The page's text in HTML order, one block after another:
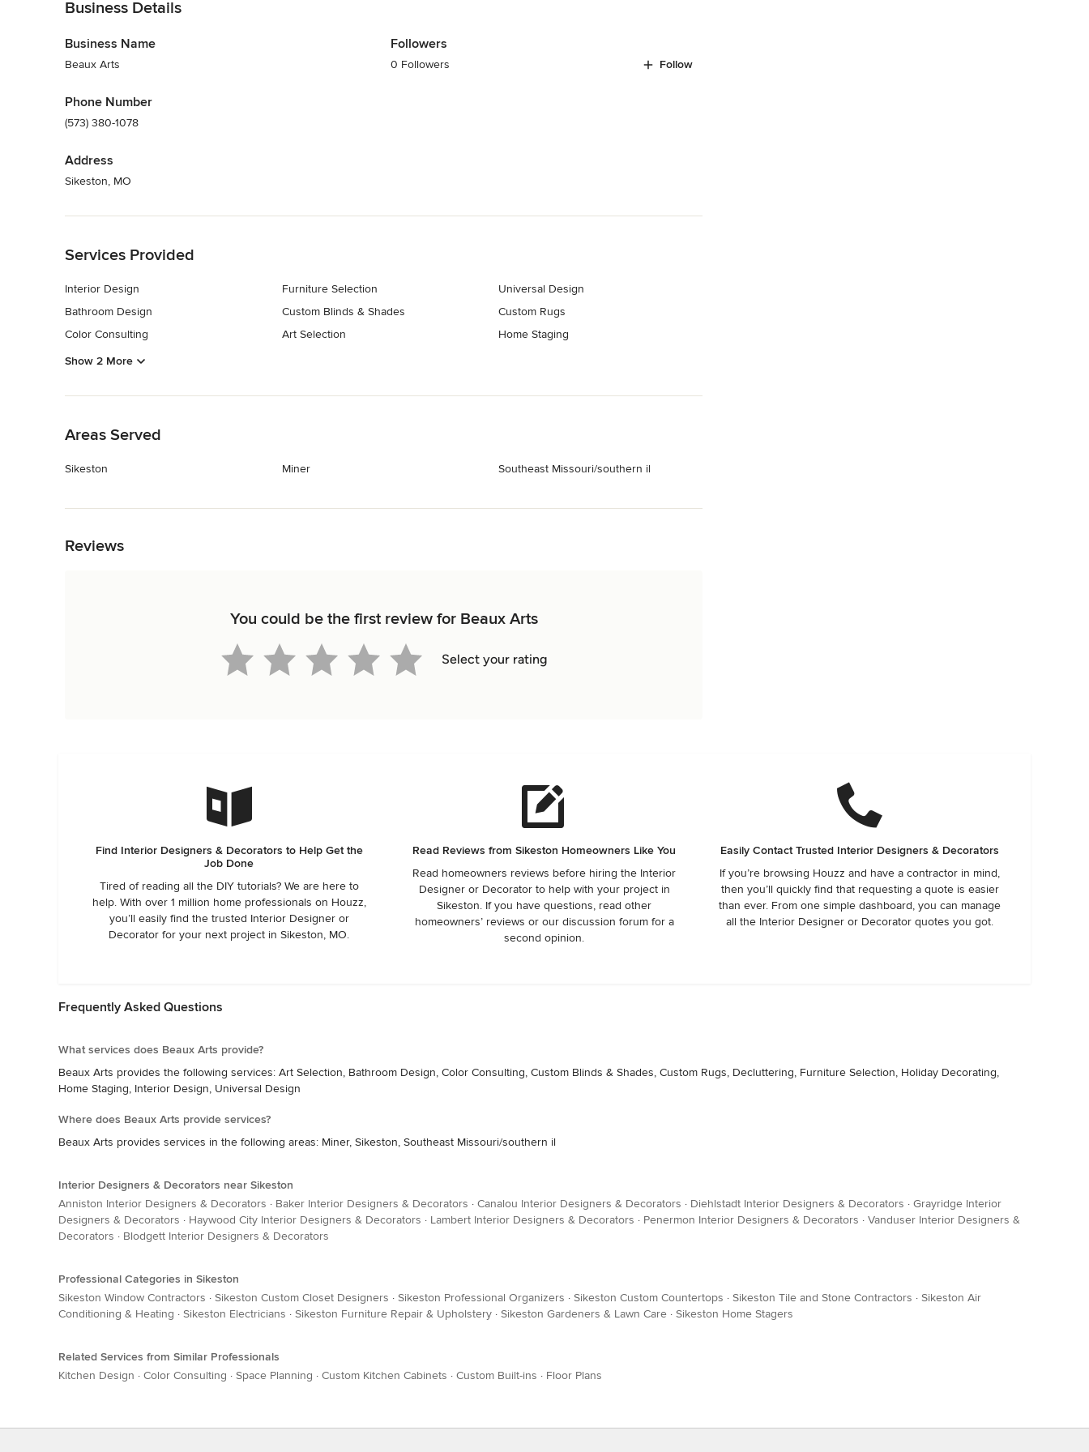
Business Details
Business Name
Beaux Arts
Phone Number
(573) 380-1078
Address
Sikeston, MO
Followers
0 Followers Follow
Services Provided
Interior Design
Bathroom Design
Color Consulting
Furniture Selection
Custom Blinds & Shades
Art Selection
Universal Design
Custom Rugs
Home Staging
Show 2 More
Areas Served
Sikeston Miner Southeast Missouri/southern il
Reviews
You could be the first review for Beaux Arts
Select your rating
Find Interior Designers & Decorators to Help Get the
Job Done
Tired of reading all the DIY tutorials? We are here to
help. With over 1 million home professionals on Houzz,
you’ll easily find the trusted Interior Designer or
Decorator for your next project in Sikeston, MO.
Read Reviews from Sikeston Homeowners Like You
Read homeowners reviews before hiring the Interior
Designer or Decorator to help with your project in
Sikeston. If you have questions, read other
homeowners’ reviews or our discussion forum for a
second opinion.
Easily Contact Trusted Interior Designers & Decorators
If you’re browsing Houzz and have a contractor in mind,
then you’ll quickly find that requesting a quote is easier
than ever. From one simple dashboard, you can manage
all the Interior Designer or Decorator quotes you got.
Frequently Asked Questions
What services does Beaux Arts provide?
Beaux Arts provides the following services: Art Selection, Bathroom Design, Color Consulting, Custom Blinds & Shades, Custom Rugs, Decluttering, Furniture Selection, Holiday Decorating,
Home Staging, Interior Design, Universal Design
Where does Beaux Arts provide services?
Beaux Arts provides services in the following areas: Miner, Sikeston, Southeast Missouri/southern il
Interior Designers & Decorators near Sikeston
Anniston Interior Designers & Decorators · Baker Interior Designers & Decorators · Canalou Interior Designers & Decorators · Diehlstadt Interior Designers & Decorators · Grayridge Interior
Designers & Decorators · Haywood City Interior Designers & Decorators · Lambert Interior Designers & Decorators · Penermon Interior Designers & Decorators · Vanduser Interior Designers &
Decorators · Blodgett Interior Designers & Decorators
Professional Categories in Sikeston
Sikeston Window Contractors · Sikeston Custom Closet Designers · Sikeston Professional Organizers · Sikeston Custom Countertops · Sikeston Tile and Stone Contractors · Sikeston Air
Conditioning & Heating · Sikeston Electricians · Sikeston Furniture Repair & Upholstery · Sikeston Gardeners & Lawn Care · Sikeston Home Stagers
Related Services from Similar Professionals
Kitchen Design · Color Consulting · Space Planning · Custom Kitchen Cabinets · Custom Built-ins · Floor Plans